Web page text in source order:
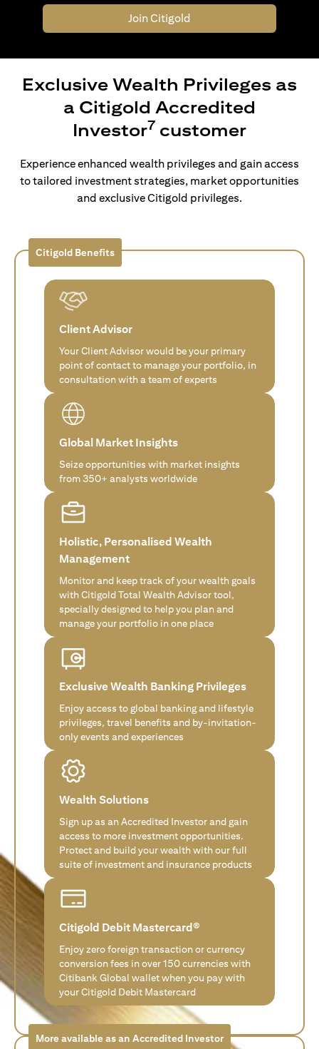
Join Citigold
Exclusive Wealth Privileges as
a Citigold Accredited
Investor7 customer
Experience enhanced wealth privileges and gain access
to tailored investment strategies, market opportunities
and exclusive Citigold privileges.
Citigold Benefits
Client Advisor
Your Client Advisor would be your primary
point of contact to manage your portfolio, in
consultation with a team of experts
Global Market Insights
Seize opportunities with market insights
from 350+ analysts worldwide
Holistic, Personalised Wealth
Management
Monitor and keep track of your wealth goals
with Citigold Total Wealth Advisor tool,
specially designed to help you plan and
manage your portfolio in one place
Exclusive Wealth Banking Privileges
Enjoy access to global banking and lifestyle
privileges, travel benefits and by-invitation-
only events and experiences
Wealth Solutions
Sign up as an Accredited Investor and gain
access to more investment opportunities.
Protect and build your wealth with our full
suite of investment and insurance products
Citigold Debit Mastercard®
Enjoy zero foreign transaction or currency
conversion fees in over 150 currencies with
Citibank Global wallet when you pay with
your Citigold Debit Mastercard
More available as an Accredited Investor